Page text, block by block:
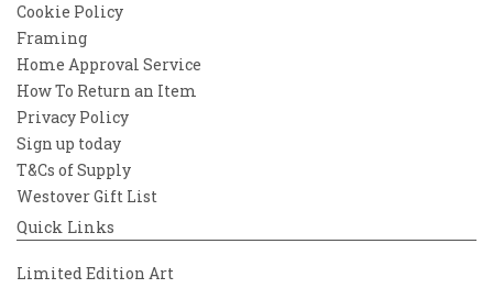
Cookie Policy
Framing
Home Approval Service
How To Return an Item
Privacy Policy
Sign up today
T&Cs of Supply
Westover Gift List
Quick Links
Limited Edition Art